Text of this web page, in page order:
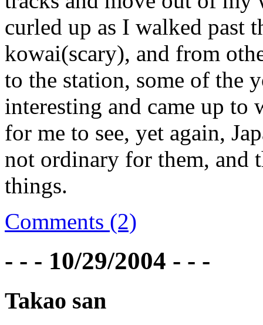
curled up as I walked past
kowai(scary), and from
to the station, some of the
interesting and came up
for me to see, yet again,
not ordinary for them, and
things.
Comments (2)
- - - 10/29/2004 - - -
Takao san